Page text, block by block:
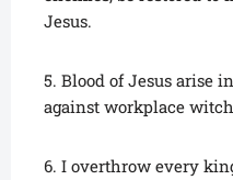
Jesus.
5. Blood of Jesus arise
against workplace
6. I overthrow every